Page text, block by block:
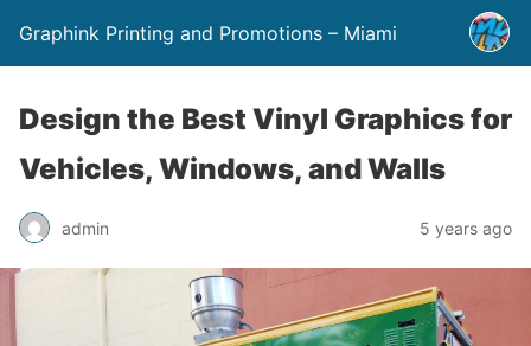
Graphink Printing and Promotions – Miami
Design the Best Vinyl Graphics for
Vehicles, Windows, and Walls
admin 5 years ago